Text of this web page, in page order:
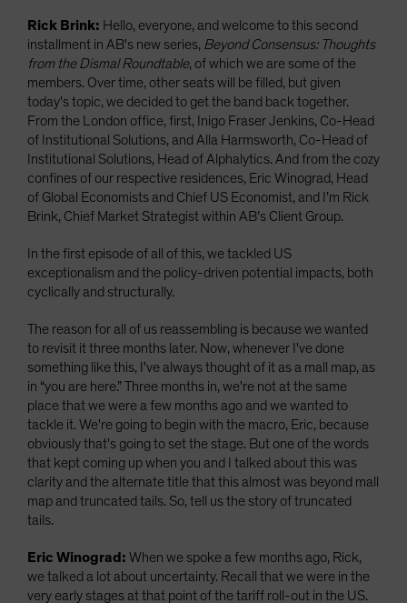
Rick Brink: Hello, everyone, and welcome to this second
installment in AB's new series, Beyond Consensus: Thoughts
from the Dismal Roundtable, of which we are some of the
members. Over time, other seats will be filled, but given
today's topic, we decided to get the band back together.
From the London office, first, Inigo Fraser Jenkins, Co-Head
of Institutional Solutions, and Alla Harmsworth, Co-Head of
Institutional Solutions, Head of Alphalytics. And from the cozy
confines of our respective residences, Eric Winograd, Head
of Global Economists and Chief US Economist, and I’m Rick
Brink, Chief Market Strategist within AB’s Client Group.
In the first episode of all of this, we tackled US
exceptionalism and the policy-driven potential impacts, both
cyclically and structurally.
The reason for all of us reassembling is because we wanted
to revisit it three months later. Now, whenever I've done
something like this, I've always thought of it as a mall map, as
in “you are here.” Three months in, we're not at the same
place that we were a few months ago and we wanted to
tackle it. We're going to begin with the macro, Eric, because
obviously that's going to set the stage. But one of the words
that kept coming up when you and I talked about this was
clarity and the alternate title that this almost was beyond mall
map and truncated tails. So, tell us the story of truncated
tails.
Eric Winograd: When we spoke a few months ago, Rick,
we talked a lot about uncertainty. Recall that we were in the
very early stages at that point of the tariff roll-out in the US.